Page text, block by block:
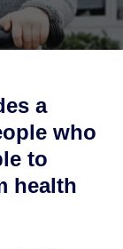
a
who
to
health